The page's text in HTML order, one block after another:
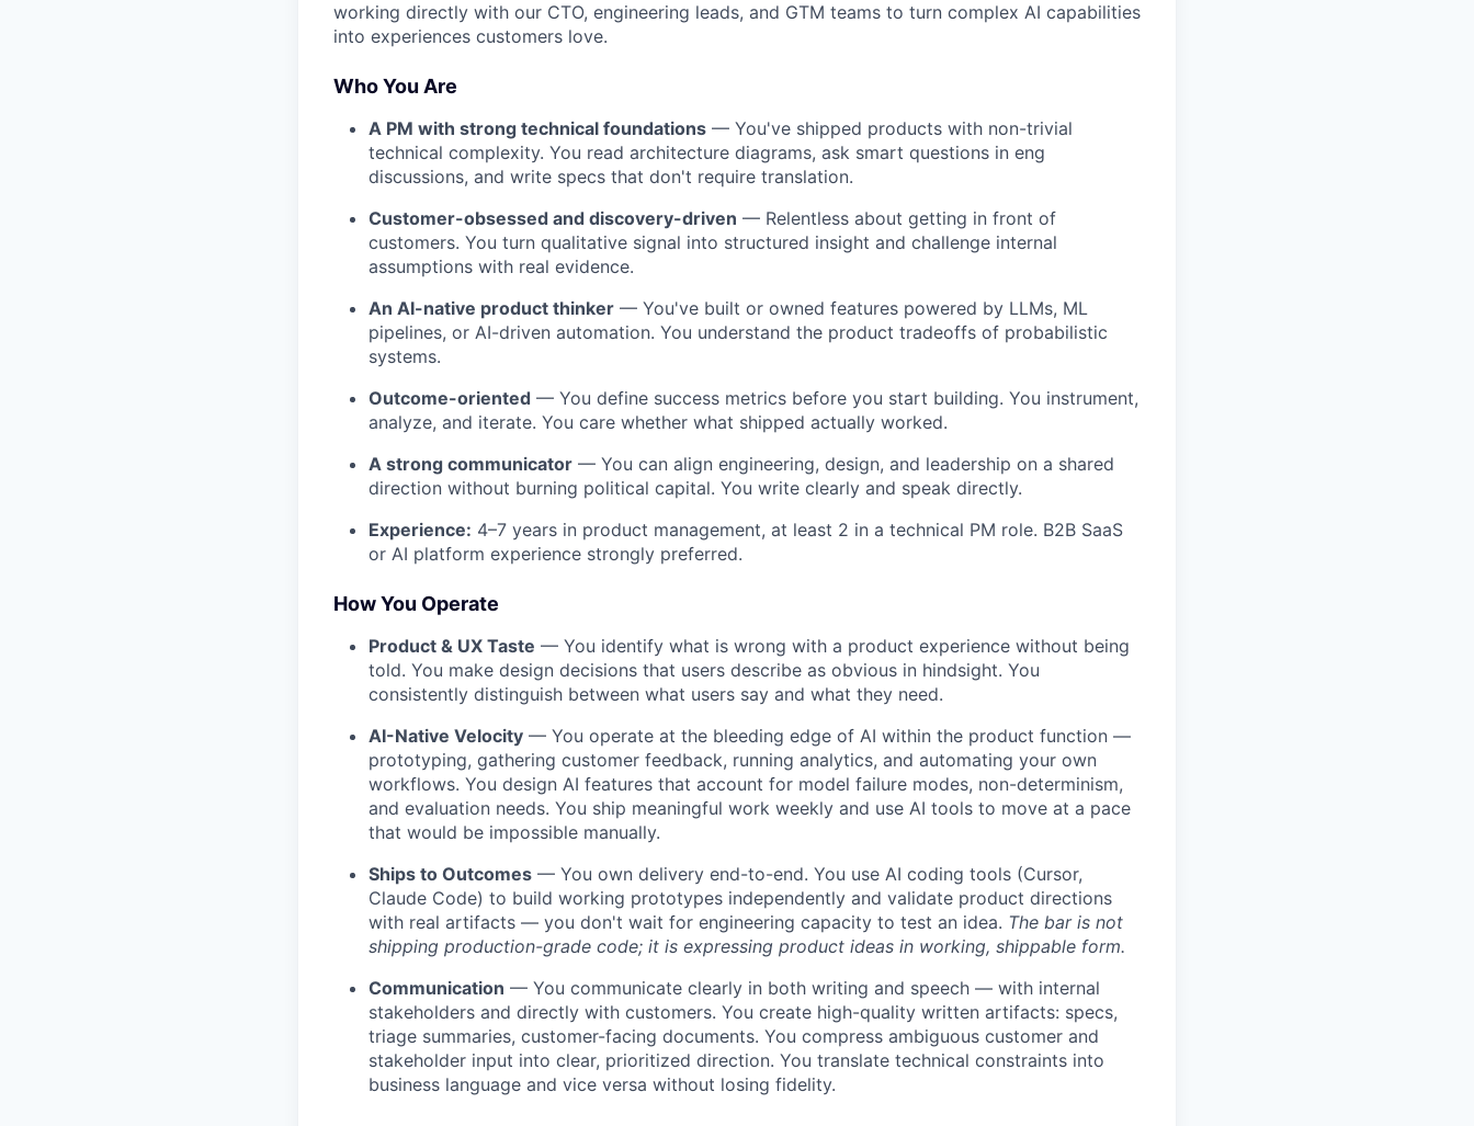
working directly with our CTO, engineering leads, and GTM teams to turn complex AI capabilities
into experiences customers love.
Who You Are
A PM with strong technical foundations — You've shipped products with non-trivial
technical complexity. You read architecture diagrams, ask smart questions in eng
discussions, and write specs that don't require translation.
Customer-obsessed and discovery-driven — Relentless about getting in front of
customers. You turn qualitative signal into structured insight and challenge internal
assumptions with real evidence.
An AI-native product thinker — You've built or owned features powered by LLMs, ML
pipelines, or AI-driven automation. You understand the product tradeoffs of probabilistic
systems.
Outcome-oriented — You define success metrics before you start building. You instrument,
analyze, and iterate. You care whether what shipped actually worked.
A strong communicator — You can align engineering, design, and leadership on a shared
direction without burning political capital. You write clearly and speak directly.
Experience: 4–7 years in product management, at least 2 in a technical PM role. B2B SaaS
or AI platform experience strongly preferred.
How You Operate
Product & UX Taste — You identify what is wrong with a product experience without being
told. You make design decisions that users describe as obvious in hindsight. You
consistently distinguish between what users say and what they need.
AI-Native Velocity — You operate at the bleeding edge of AI within the product function —
prototyping, gathering customer feedback, running analytics, and automating your own
workflows. You design AI features that account for model failure modes, non-determinism,
and evaluation needs. You ship meaningful work weekly and use AI tools to move at a pace
that would be impossible manually.
Ships to Outcomes — You own delivery end-to-end. You use AI coding tools (Cursor,
Claude Code) to build working prototypes independently and validate product directions
with real artifacts — you don't wait for engineering capacity to test an idea. The bar is not
shipping production-grade code; it is expressing product ideas in working, shippable form.
Communication — You communicate clearly in both writing and speech — with internal
stakeholders and directly with customers. You create high-quality written artifacts: specs,
triage summaries, customer-facing documents. You compress ambiguous customer and
stakeholder input into clear, prioritized direction. You translate technical constraints into
business language and vice versa without losing fidelity.